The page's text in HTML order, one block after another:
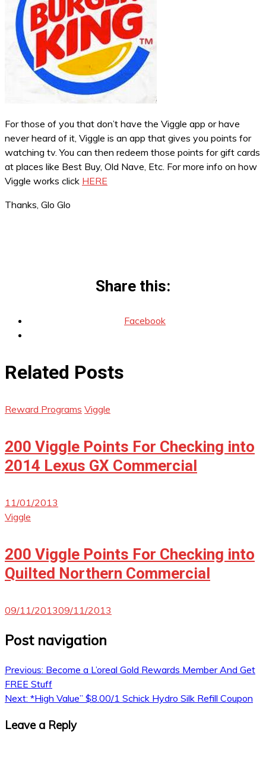
For those of you that don’t have the Viggle app or have
never heard of it, Viggle is an app that gives you points for
watching tv. You can then redeem those points for gift cards
at places like Best Buy, Old Nave, Etc. For more info on how
Viggle works click HERE
Thanks, Glo Glo
Share this:
Facebook
Related Posts
Reward Programs Viggle
200 Viggle Points For Checking into
2014 Lexus GX Commercial
11/01/2013
Viggle
200 Viggle Points For Checking into
Quilted Northern Commercial
09/11/201309/11/2013
Post navigation
Previous: Become a L’oreal Gold Rewards Member And Get
FREE Stuff
Next: *High Value” $8.00/1 Schick Hydro Silk Refill Coupon
Leave a Reply